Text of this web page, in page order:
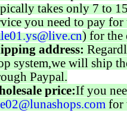
takes only 7 to
you need to pay for
) for the
address:
system,we will ship
Paypal.
price:If you
for